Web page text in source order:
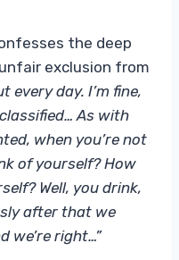
the deep
exclusion from
every day. I’m fine,
As with
when you’re not
of yourself? How
Well, you drink,
after that we
we’re right…”